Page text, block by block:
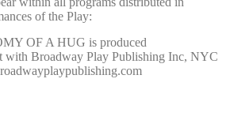
of the Play:
OF A HUG is produced
with Broadway Play Publishing Inc, NYC